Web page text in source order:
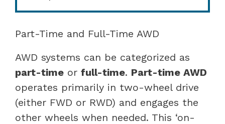
Part-Time and Full-Time AWD
AWD systems can be categorized as
part-time or full-time. Part-time AWD
operates primarily in two-wheel drive
(either FWD or RWD) and engages the
other wheels when needed. This ‘on-